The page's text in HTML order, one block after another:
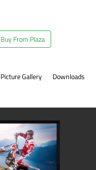
Buy From Plaza
Picture Gallery
Downloads